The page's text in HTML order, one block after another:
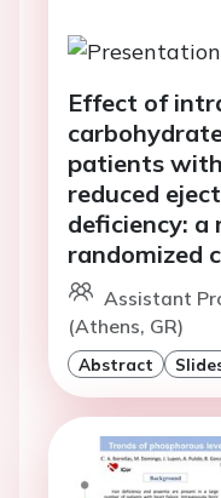
Effect of
patients
reduced
deficiency:
randomized
Assistant
(Athens, GR)
Abstract